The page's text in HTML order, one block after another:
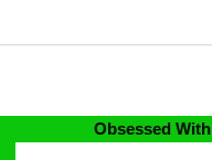
Obsessed